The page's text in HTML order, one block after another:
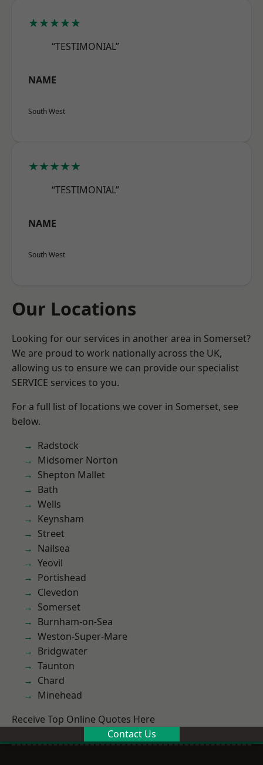
★★★★★
“TESTIMONIAL”
NAME
South West
★★★★★
“TESTIMONIAL”
NAME
South West
Our Locations
Looking for our services in another area in Somerset?
We are proud to work nationally across the UK,
allowing us to ensure we can provide our specialist
SERVICE services to you.
For a full list of locations we cover in Somerset, see
below.
Radstock
Midsomer Norton
Shepton Mallet
Bath
Wells
Keynsham
Street
Nailsea
Yeovil
Portishead
Clevedon
Somerset
Burnham-on-Sea
Weston-Super-Mare
Bridgwater
Taunton
Chard
Minehead
Receive Top Online Quotes Here
Contact Us